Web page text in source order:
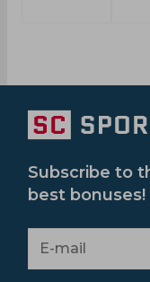
Subscribe to
best bonuses!